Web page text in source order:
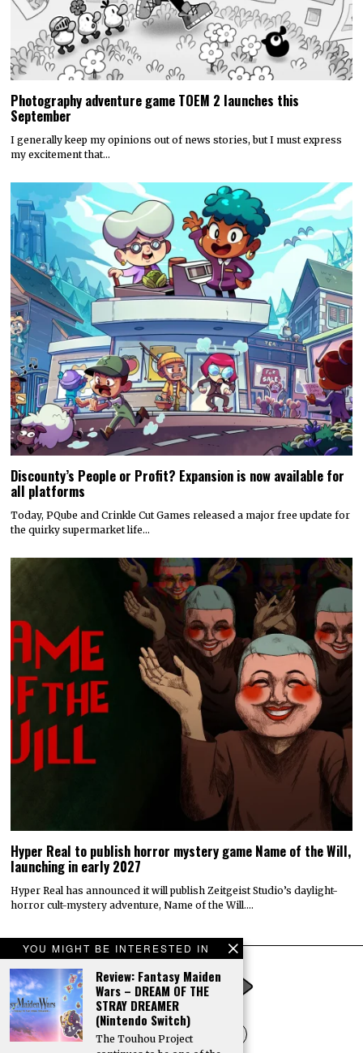
YOU MIGHT BE INTERESTED IN
Review: Fantasy Maiden
Wars – DREAM OF THE
STRAY DREAMER
(Nintendo Switch)
The Touhou Project
Photography adventure game TOEM 2 launches this
September
I generally keep my opinions out of news stories, but I must express
my excitement that…
Discounty’s People or Profit? Expansion is now available for
all platforms
Today, PQube and Crinkle Cut Games released a major free update for
the quirky supermarket life…
Hyper Real to publish horror mystery game Name of the Will,
launching in early 2027
Hyper Real has announced it will publish Zeitgeist Studio’s daylight-
horror cult-mystery adventure, Name of the Will.…